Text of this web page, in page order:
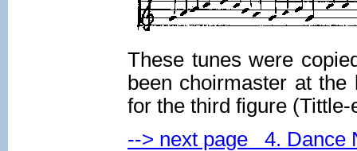
These tunes were
been choirmaster at the
for the third figure
--> next page 4. Dance